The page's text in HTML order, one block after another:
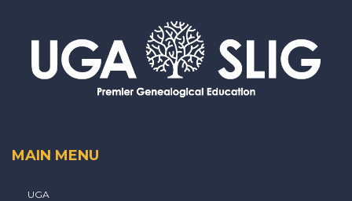
MAIN MENU
UGA